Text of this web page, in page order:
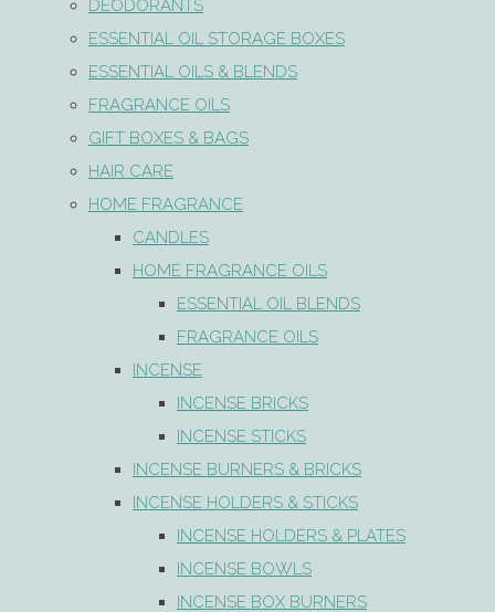
DEODORANTS
ESSENTIAL OIL STORAGE BOXES
ESSENTIAL OILS & BLENDS
FRAGRANCE OILS
GIFT BOXES & BAGS
HAIR CARE
HOME FRAGRANCE
CANDLES
HOME FRAGRANCE OILS
ESSENTIAL OIL BLENDS
FRAGRANCE OILS
INCENSE
INCENSE BRICKS
INCENSE STICKS
INCENSE BURNERS & BRICKS
INCENSE HOLDERS & STICKS
INCENSE HOLDERS & PLATES
INCENSE BOWLS
INCENSE BOX BURNERS